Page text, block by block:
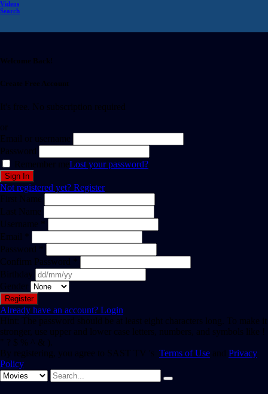
Videos
Search
Welcome Back!
Create Free Account
It's free. No subscription required
or
Email or username
Password
Remember meLost your password?
Not registered yet? Register
First Name
Last Name
Username *
Email *
Password *
Confirm Password *
Birthday
Gender
Already have an account? Login
Hint: The password should be at least eight characters long. To make it
stronger, use upper and lower case letters, numbers, and symbols like !
" ? $ % ^ & ).
By registering, you agree to SAST TV 's Terms of Use and Privacy
Policy